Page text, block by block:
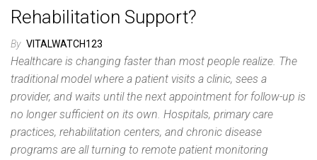
Rehabilitation Support?
By VITALWATCH123
Healthcare is changing faster than most people realize. The
traditional model where a patient visits a clinic, sees a
provider, and waits until the next appointment for follow-up is
no longer sufficient on its own. Hospitals, primary care
practices, rehabilitation centers, and chronic disease
programs are all turning to remote patient monitoring